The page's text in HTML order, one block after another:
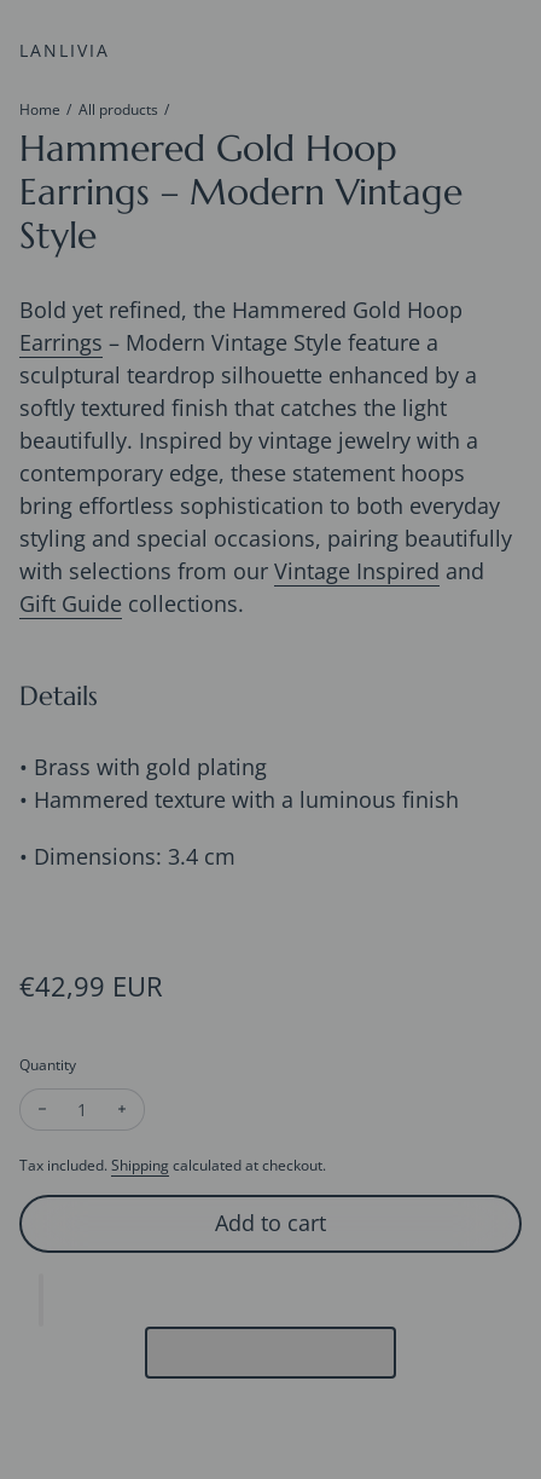
LANLIVIA
Home All products
Hammered Gold Hoop
Earrings – Modern Vintage
Style
Bold yet refined, the Hammered Gold Hoop
Earrings – Modern Vintage Style feature a
sculptural teardrop silhouette enhanced by a
softly textured finish that catches the light
beautifully. Inspired by vintage jewelry with a
contemporary edge, these statement hoops
bring effortless sophistication to both everyday
styling and special occasions, pairing beautifully
with selections from our Vintage Inspired and
Gift Guide collections.
Details
• Brass with gold plating
• Hammered texture with a luminous finish
• Dimensions: 3.4 cm
Regular price
€42,99 EUR
Quantity
Decrease quantity for Hammered Gold Hoop Earrings –
Tax included. Shipping calculated at checkout.
Add to cart